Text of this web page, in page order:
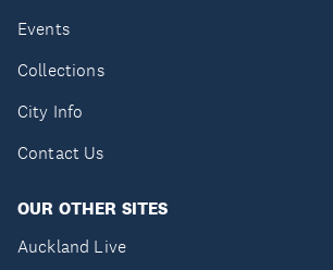
Events
Collections
City Info
Contact Us
OUR OTHER SITES
Auckland Live